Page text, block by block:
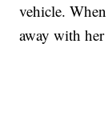
vehicle.
away with her